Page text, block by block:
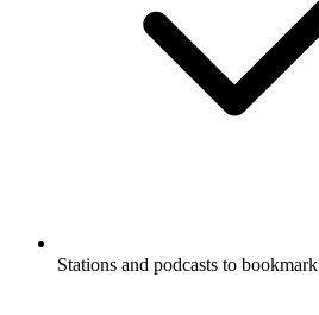
Stations and podcasts to bookmark